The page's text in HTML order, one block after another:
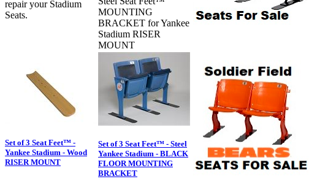
repair your Stadium
Seats.
MOUNTING
BRACKET for Yankee
Stadium RISER
MOUNT
Set of 3 Seat Feet™ -
Yankee Stadium - Wood
RISER MOUNT
Set of 3 Seat Feet™ - Steel
Yankee Stadium - BLACK
FLOOR MOUNTING
BRACKET